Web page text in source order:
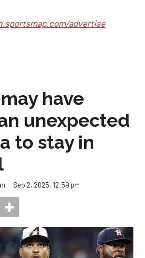
advertise
have
unexpected
to stay in
Sep 2, 2025, 12:59 pm